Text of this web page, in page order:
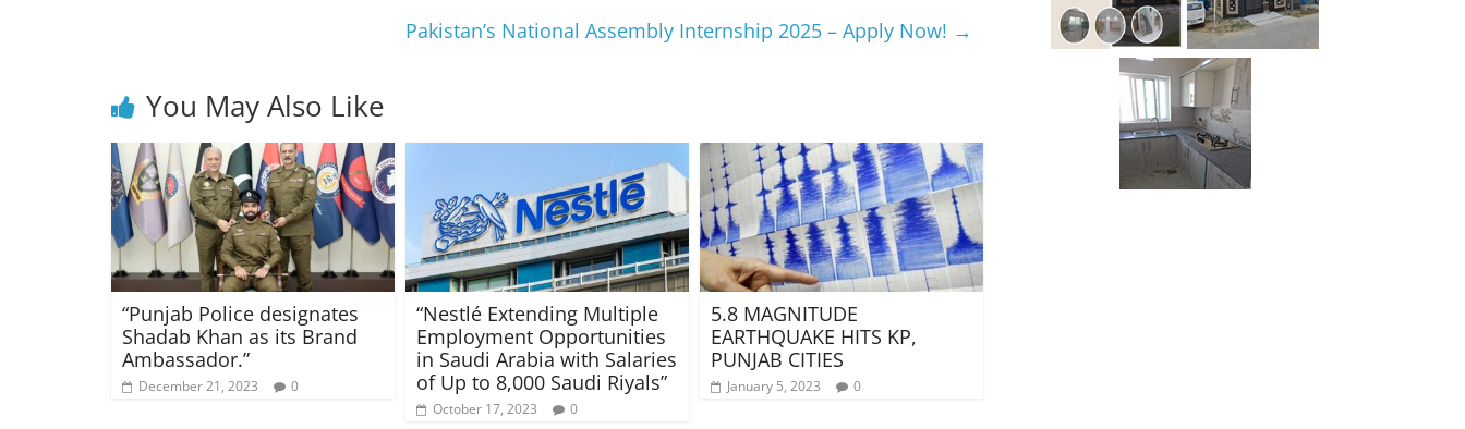
Pakistan’s National Assembly Internship 2025 – Apply Now! →
You May Also Like
“Punjab Police designates
Shadab Khan as its Brand
Ambassador.”
December 21, 2023 0
“Nestlé Extending Multiple
Employment Opportunities
in Saudi Arabia with Salaries
of Up to 8,000 Saudi Riyals”
October 17, 2023 0
5.8 MAGNITUDE
EARTHQUAKE HITS KP,
PUNJAB CITIES
January 5, 2023 0